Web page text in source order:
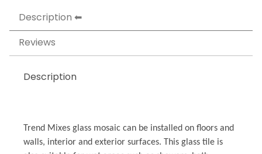
Description
Reviews
Description
Trend Mixes glass mosaic can be installed on floors and
walls, interior and exterior surfaces. This glass tile is